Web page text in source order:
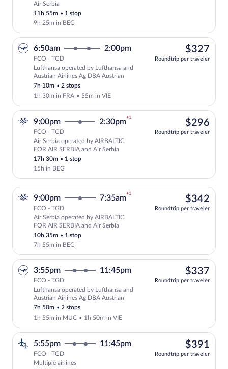
Air Serbia
11h 55m • 1 stop
9h 25m in BEG
Select Lufthansa flight, departing at
6:50am 2:00pm
FCO - TGD
Lufthansa operated by Lufthansa and
Austrian Airlines Ag DBA Austrian
7h 10m •2 stops
1h 30m in FRA • 55m in VIE
$327
Roundtrip per traveler
Select Air Serbia flight, departing at
9:00pm 2:30pm
+1
FCO - TGD
Air Serbia operated by AIRBALTIC
FOR AIR SERBIA and Air Serbia
17h 30m • 1 stop
15h in BEG
$296
Roundtrip per traveler
Select Air Serbia flight, departing at
9:00pm 7:35am
+1
FCO - TGD
Air Serbia operated by AIRBALTIC
FOR AIR SERBIA and Air Serbia
10h 35m • 1 stop
7h 55m in BEG
$342
Roundtrip per traveler
Select Lufthansa flight, departing at
3:55pm 11:45pm
FCO - TGD
Lufthansa operated by Lufthansa and
Austrian Airlines Ag DBA Austrian
7h 50m •2 stops
1h 55m in MUC • 1h 50m in VIE
$337
Roundtrip per traveler
5:55pm 11:45pm
FCO - TGD
Multiple airlines
$391
Roundtrip per traveler